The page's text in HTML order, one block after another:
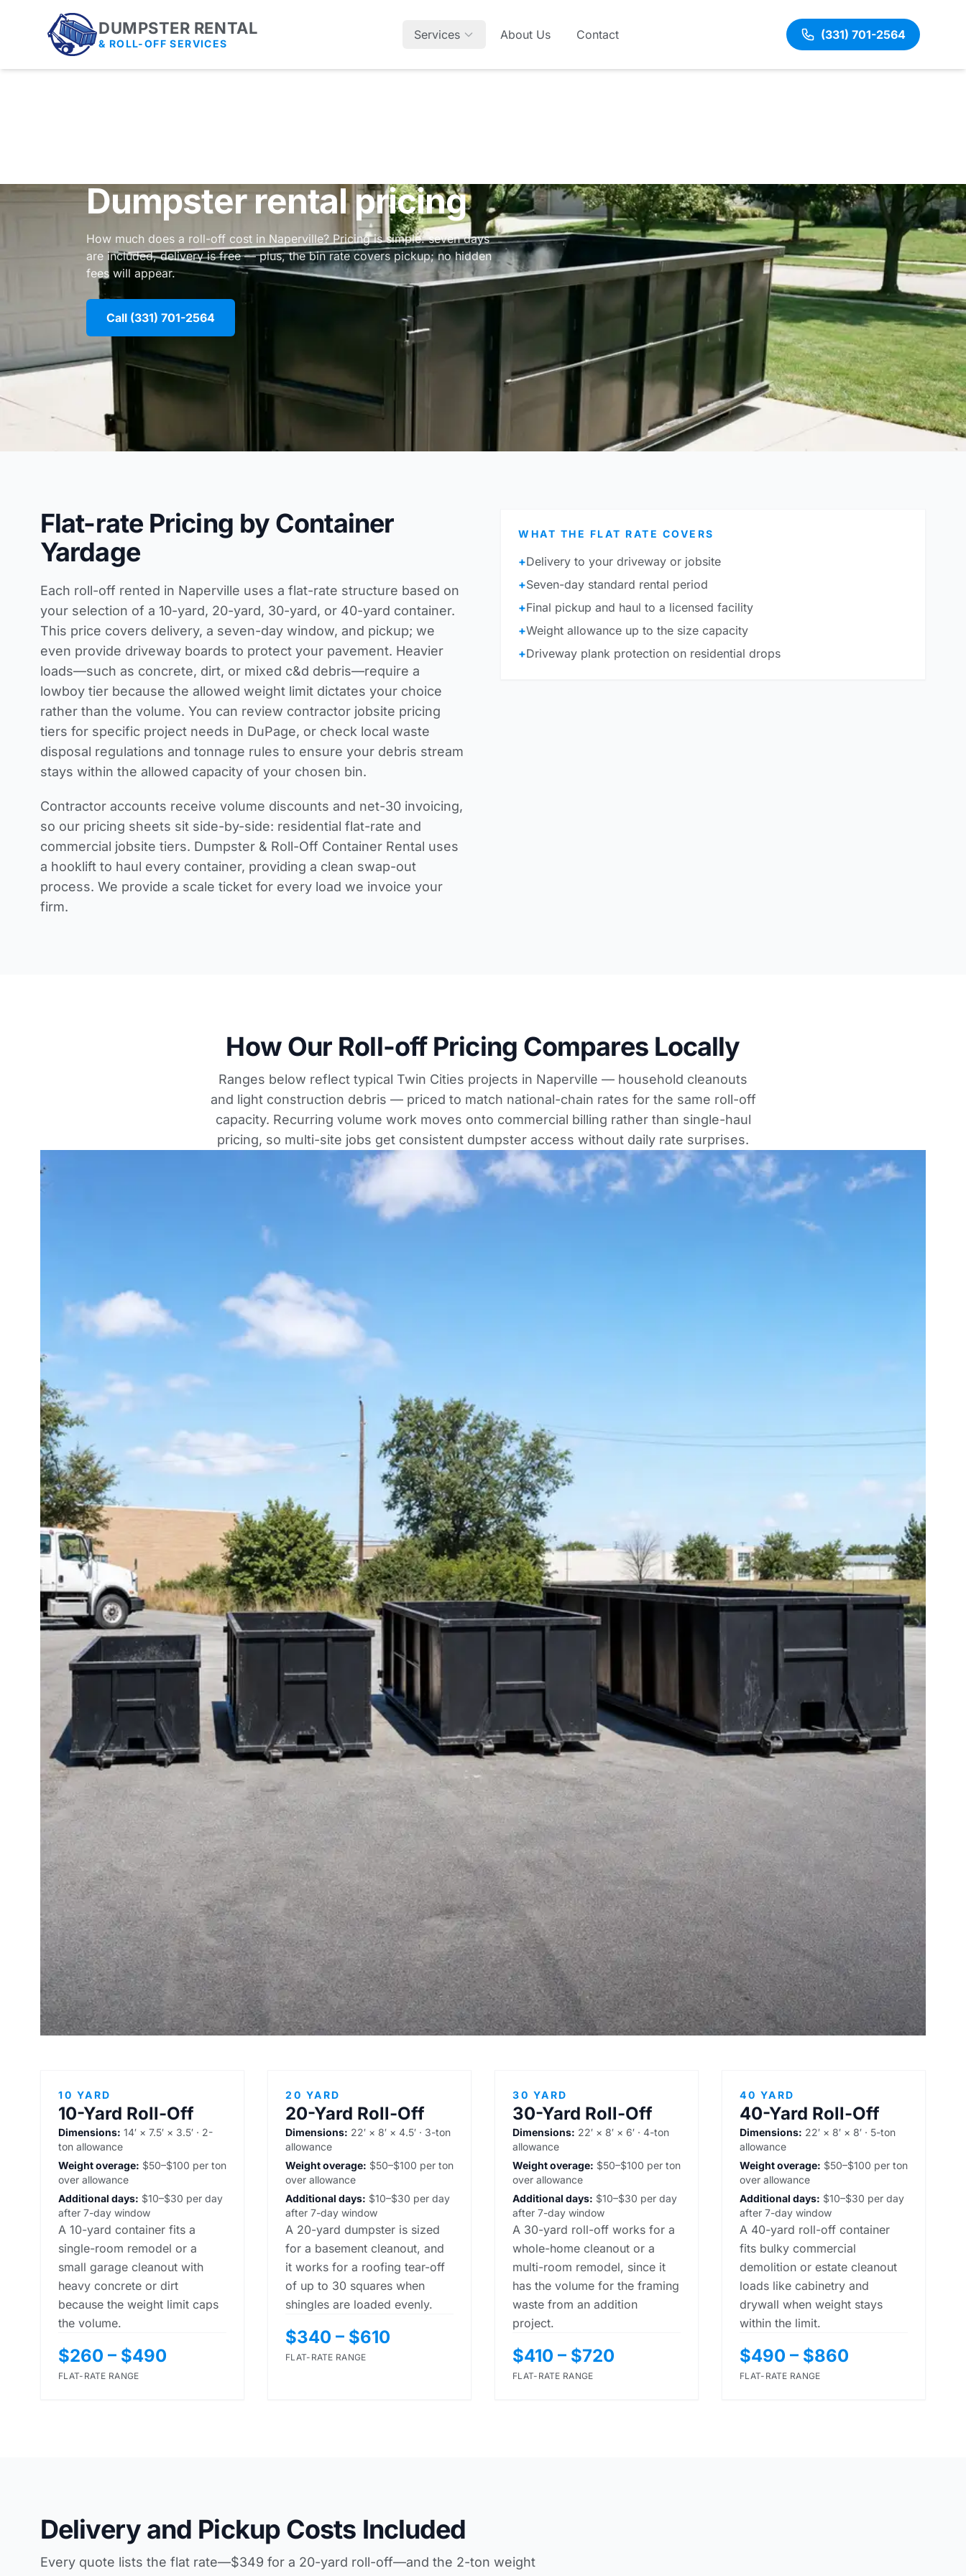
DUMPSTER RENTAL
& ROLL-OFF SERVICES
Services About Us Contact (331) 701-2564
Dumpster rental pricing
How much does a roll-off cost in Naperville? Pricing is simple: seven days
are included, delivery is free — plus, the bin rate covers pickup; no hidden
fees will appear.
Call (331) 701-2564
Flat-rate Pricing by Container
Yardage
Each roll-off rented in Naperville uses a flat-rate structure based on
your selection of a 10-yard, 20-yard, 30-yard, or 40-yard container.
This price covers delivery, a seven-day window, and pickup; we
even provide driveway boards to protect your pavement. Heavier
loads—such as concrete, dirt, or mixed c&d debris—require a
lowboy tier because the allowed weight limit dictates your choice
rather than the volume. You can review contractor jobsite pricing
tiers for specific project needs in DuPage, or check local waste
disposal regulations and tonnage rules to ensure your debris stream
stays within the allowed capacity of your chosen bin.
Contractor accounts receive volume discounts and net-30 invoicing,
so our pricing sheets sit side-by-side: residential flat-rate and
commercial jobsite tiers. Dumpster & Roll-Off Container Rental uses
a hooklift to haul every container, providing a clean swap-out
process. We provide a scale ticket for every load we invoice your
firm.
WHAT THE FLAT RATE COVERS
+Delivery to your driveway or jobsite
+Seven-day standard rental period
+Final pickup and haul to a licensed facility
+Weight allowance up to the size capacity
+Driveway plank protection on residential drops
How Our Roll-off Pricing Compares Locally
Ranges below reflect typical Twin Cities projects in Naperville — household cleanouts
and light construction debris — priced to match national-chain rates for the same roll-off
capacity. Recurring volume work moves onto commercial billing rather than single-haul
pricing, so multi-site jobs get consistent dumpster access without daily rate surprises.
10 YARD
10-Yard Roll-Off
Dimensions: 14′ × 7.5′ × 3.5′ · 2-
ton allowance
Weight overage: $50–$100 per ton
over allowance
Additional days: $10–$30 per day
after 7-day window
A 10-yard container fits a
single-room remodel or a
small garage cleanout with
heavy concrete or dirt
because the weight limit caps
the volume.
$260 – $490
FLAT-RATE RANGE
20 YARD
20-Yard Roll-Off
Dimensions: 22′ × 8′ × 4.5′ · 3-ton
allowance
Weight overage: $50–$100 per ton
over allowance
Additional days: $10–$30 per day
after 7-day window
A 20-yard dumpster is sized
for a basement cleanout, and
it works for a roofing tear-off
of up to 30 squares when
shingles are loaded evenly.
$340 – $610
FLAT-RATE RANGE
30 YARD
30-Yard Roll-Off
Dimensions: 22′ × 8′ × 6′ · 4-ton
allowance
Weight overage: $50–$100 per ton
over allowance
Additional days: $10–$30 per day
after 7-day window
A 30-yard roll-off works for a
whole-home cleanout or a
multi-room remodel, since it
has the volume for the framing
waste from an addition
project.
$410 – $720
FLAT-RATE RANGE
40 YARD
40-Yard Roll-Off
Dimensions: 22′ × 8′ × 8′ · 5-ton
allowance
Weight overage: $50–$100 per ton
over allowance
Additional days: $10–$30 per day
after 7-day window
A 40-yard roll-off container
fits bulky commercial
demolition or estate cleanout
loads like cabinetry and
drywall when weight stays
within the limit.
$490 – $860
FLAT-RATE RANGE
Delivery and Pickup Costs Included
Every quote lists the flat rate—$349 for a 20-yard roll-off—and the 2-ton weight